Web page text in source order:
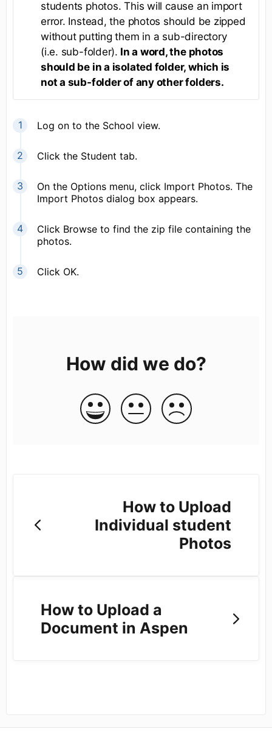
students photos. This will cause an import
error. Instead, the photos should be zipped
without putting them in a sub-directory
(i.e. sub-folder). In a word, the photos
should be in a isolated folder, which is
not a sub-folder of any other folders.
Log on to the School view.
Click the Student tab.
On the Options menu, click Import Photos. The
Import Photos dialog box appears.
Click Browse to find the zip file containing the
photos.
Click OK.
How did we do?
How to Upload
Individual student
Photos
How to Upload a
Document in Aspen